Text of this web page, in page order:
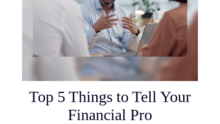
Top 5 Things to Tell Your
Financial Pro